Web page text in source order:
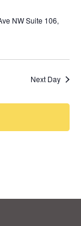
NW Suite 106,
Next Day